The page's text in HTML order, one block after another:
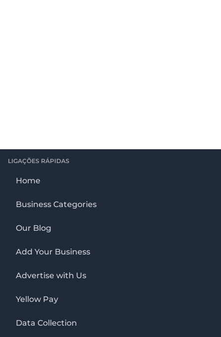
LIGAÇÕES RÁPIDAS
Home
Business Categories
Our Blog
Add Your Business
Advertise with Us
Yellow Pay
Data Collection